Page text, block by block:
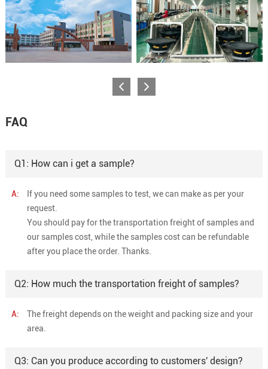
FAQ
Q1: How can i get a sample?
A:
If you need some samples to test, we can make as per your
request.
You should pay for the transportation freight of samples and
our samples cost, while the samples cost can be refundable
after you place the order. Thanks.
Q2: How much the transportation freight of samples?
A:
The freight depends on the weight and packing size and your
area.
Q3: Can you produce according to customers' design?